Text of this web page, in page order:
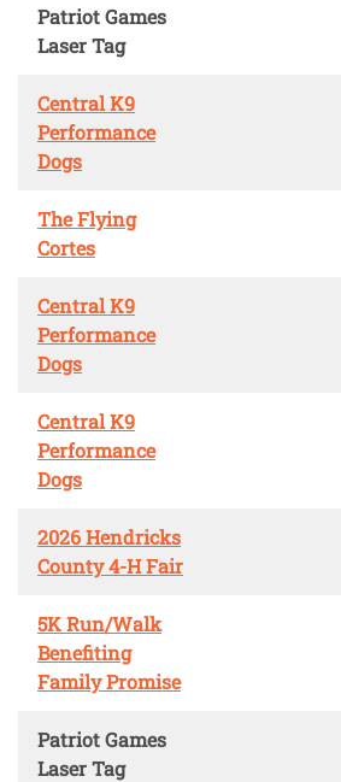
Patriot Games
Laser Tag
Central K9
Performance
Dogs
The Flying
Cortes
Central K9
Performance
Dogs
Central K9
Performance
Dogs
2026 Hendricks
County 4-H Fair
5K Run/Walk
Benefiting
Family Promise
Patriot Games
Laser Tag